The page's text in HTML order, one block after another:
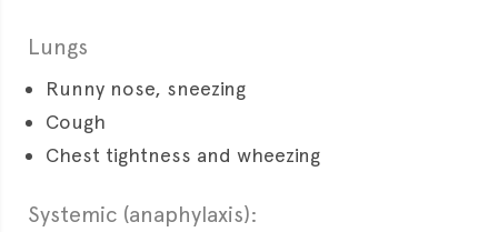
Lungs
Runny nose, sneezing
Cough
Chest tightness and wheezing
Systemic (anaphylaxis):